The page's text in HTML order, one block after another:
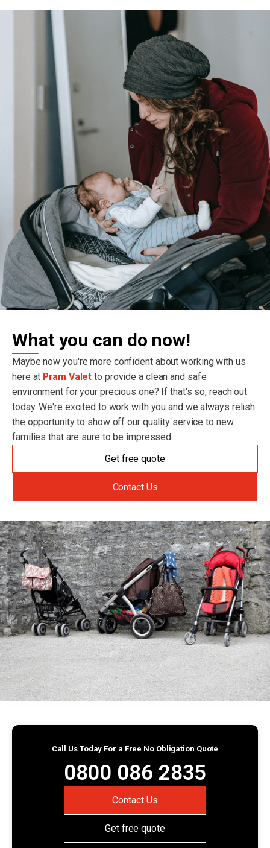
What you can do now!
Maybe now you're more confident about working with us
here at Pram Valet to provide a clean and safe
environment for your precious one? If that's so, reach out
today. We're excited to work with you and we always relish
the opportunity to show off our quality service to new
families that are sure to be impressed.
Get free quote
Contact Us
Call Us Today For a Free No Obligation Quote
0800 086 2835
Contact Us
Get free quote